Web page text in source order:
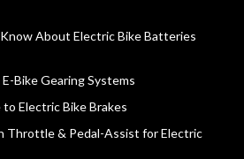
About Electric Bike Batteries
Bike Gearing Systems
Electric Bike Brakes
Throttle & Pedal-Assist for Electric